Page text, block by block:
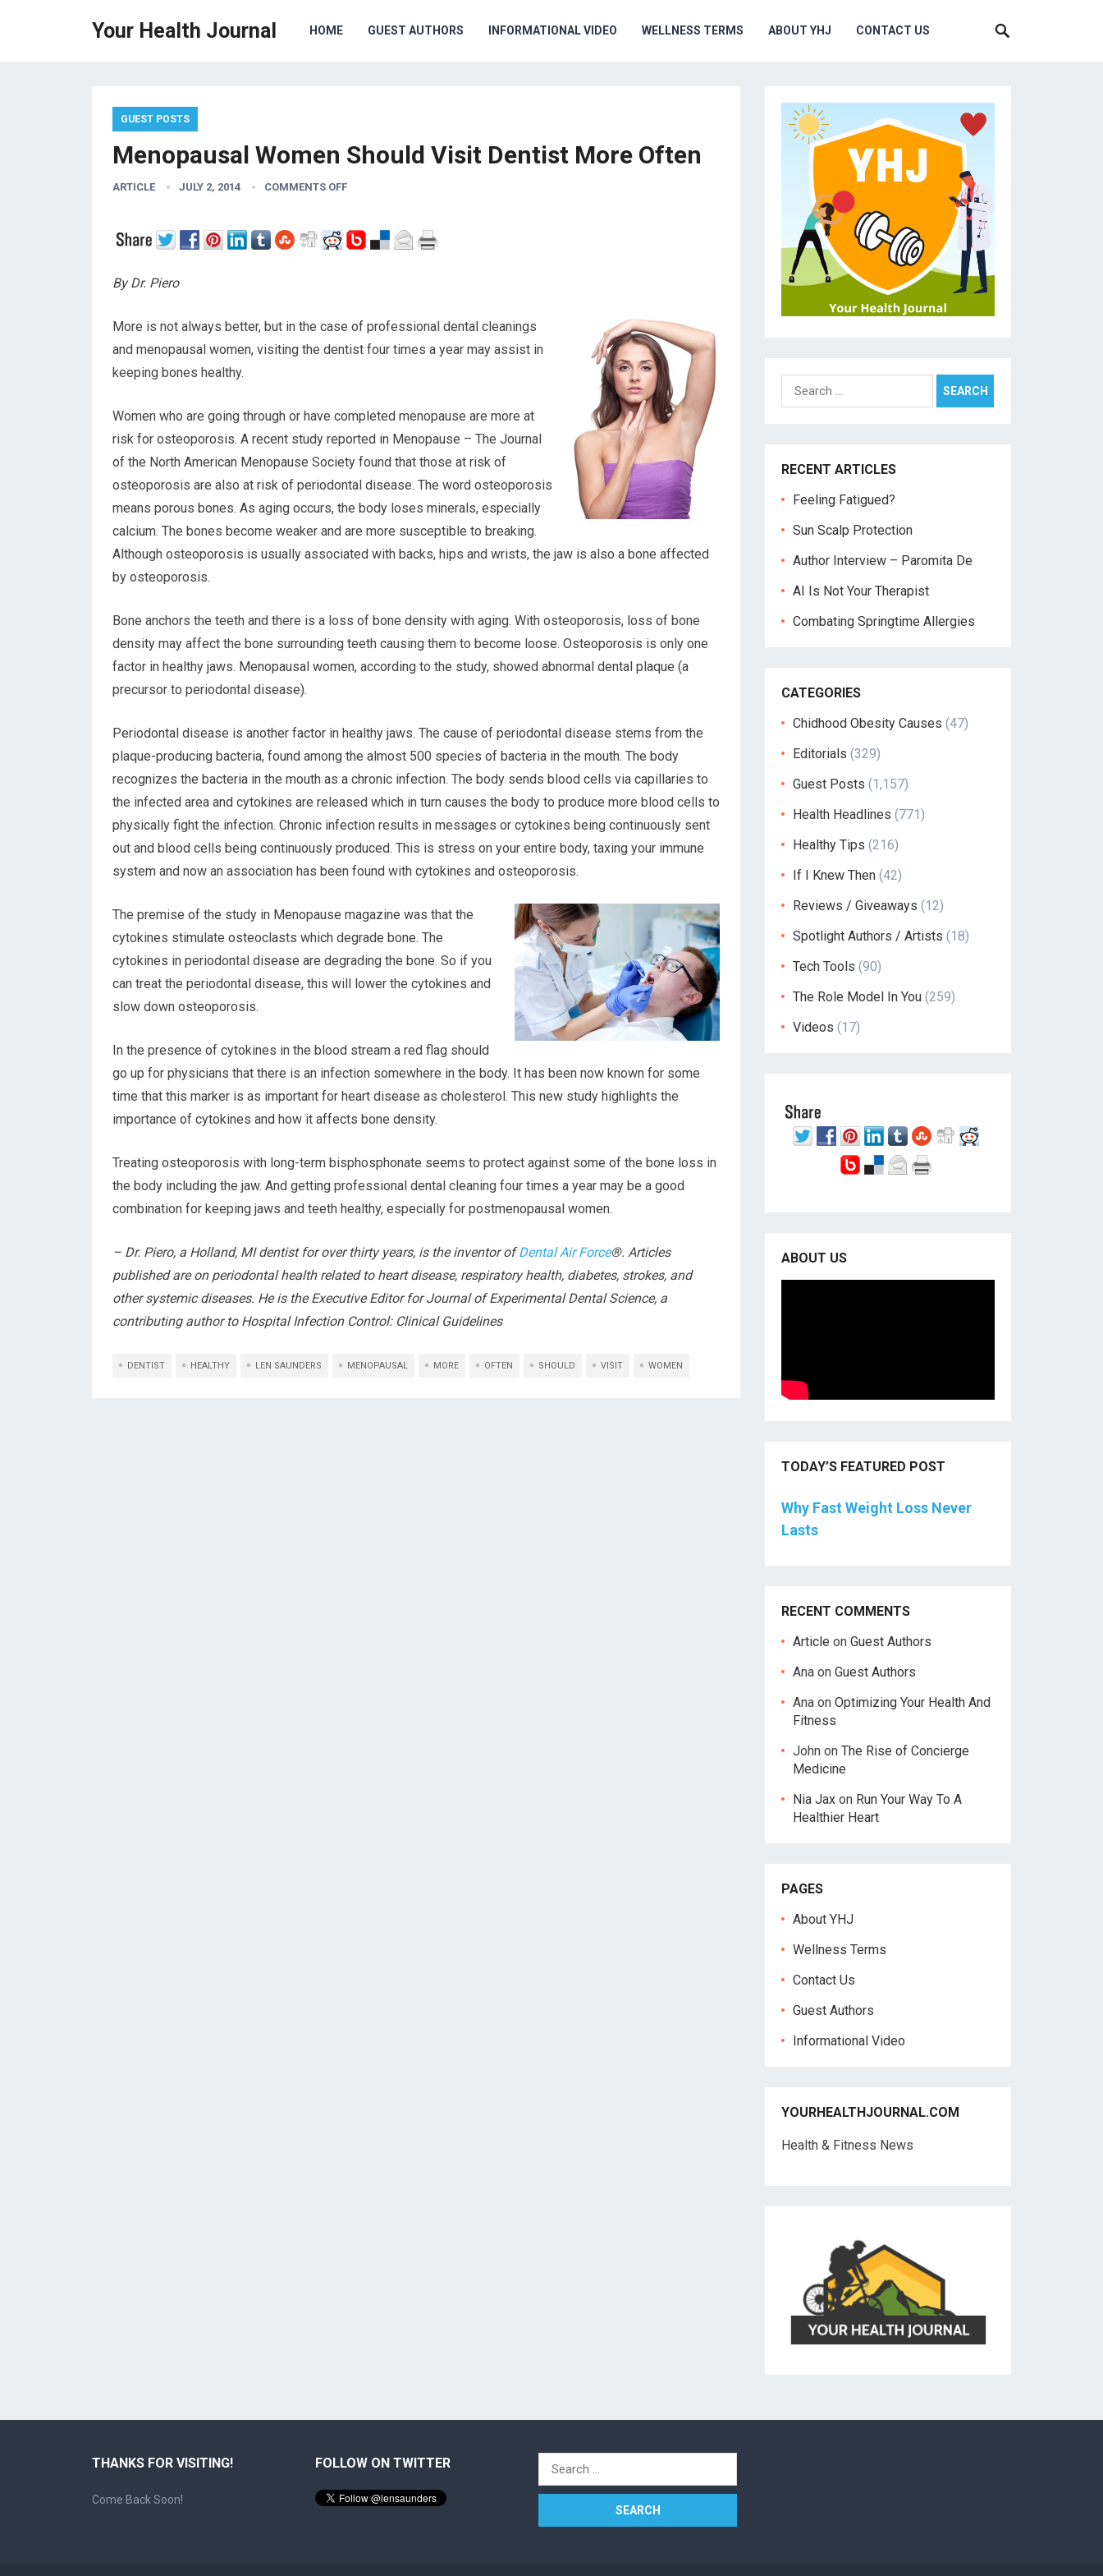
Your Health Journal HOME GUEST AUTHORS INFORMATIONAL VIDEO WELLNESS TERMS ABOUT YHJ CONTACT US
GUEST POSTS
Menopausal Women Should Visit Dentist More Often
ARTICLE JULY 2, 2014 COMMENTS OFF
By Dr. Piero
More is not always better, but in the case of professional dental cleanings
and menopausal women, visiting the dentist four times a year may assist in
keeping bones healthy.
Women who are going through or have completed menopause are more at
risk for osteoporosis. A recent study reported in Menopause – The Journal
of the North American Menopause Society found that those at risk of
osteoporosis are also at risk of periodontal disease. The word osteoporosis
means porous bones. As aging occurs, the body loses minerals, especially
calcium. The bones become weaker and are more susceptible to breaking.
Although osteoporosis is usually associated with backs, hips and wrists, the jaw is also a bone affected
by osteoporosis.
Bone anchors the teeth and there is a loss of bone density with aging. With osteoporosis, loss of bone
density may affect the bone surrounding teeth causing them to become loose. Osteoporosis is only one
factor in healthy jaws. Menopausal women, according to the study, showed abnormal dental plaque (a
precursor to periodontal disease).
Periodontal disease is another factor in healthy jaws. The cause of periodontal disease stems from the
plaque-producing bacteria, found among the almost 500 species of bacteria in the mouth. The body
recognizes the bacteria in the mouth as a chronic infection. The body sends blood cells via capillaries to
the infected area and cytokines are released which in turn causes the body to produce more blood cells to
physically fight the infection. Chronic infection results in messages or cytokines being continuously sent
out and blood cells being continuously produced. This is stress on your entire body, taxing your immune
system and now an association has been found with cytokines and osteoporosis.
The premise of the study in Menopause magazine was that the
cytokines stimulate osteoclasts which degrade bone. The
cytokines in periodontal disease are degrading the bone. So if you
can treat the periodontal disease, this will lower the cytokines and
slow down osteoporosis.
In the presence of cytokines in the blood stream a red flag should
go up for physicians that there is an infection somewhere in the body. It has been now known for some
time that this marker is as important for heart disease as cholesterol. This new study highlights the
importance of cytokines and how it affects bone density.
Treating osteoporosis with long-term bisphosphonate seems to protect against some of the bone loss in
the body including the jaw. And getting professional dental cleaning four times a year may be a good
combination for keeping jaws and teeth healthy, especially for postmenopausal women.
– Dr. Piero, a Holland, MI dentist for over thirty years, is the inventor ofDental Air Force®. Articles
published are on periodontal health related to heart disease, respiratory health, diabetes, strokes, and
other systemic diseases. He is the Executive Editor for Journal of Experimental Dental Science, a
contributing author to Hospital Infection Control: Clinical Guidelines
DENTIST HEALTHY LEN SAUNDERS MENOPAUSAL MORE OFTEN SHOULD VISIT WOMEN
Search
for:
RECENT ARTICLES
Feeling Fatigued?
Sun Scalp Protection
Author Interview – Paromita De
AI Is Not Your Therapist
Combating Springtime Allergies
CATEGORIES
Chidhood Obesity Causes (47)
Editorials (329)
Guest Posts (1,157)
Health Headlines (771)
Healthy Tips (216)
If I Knew Then (42)
Reviews / Giveaways (12)
Spotlight Authors / Artists (18)
Tech Tools (90)
The Role Model In You (259)
Videos (17)
ABOUT US
TODAY’S FEATURED POST
Why Fast Weight Loss Never
Lasts
RECENT COMMENTS
Article on Guest Authors
Ana on Guest Authors
Ana on Optimizing Your Health And
Fitness
John on The Rise of Concierge
Medicine
Nia Jax on Run Your Way To A
Healthier Heart
PAGES
About YHJ
Wellness Terms
Contact Us
Guest Authors
Informational Video
YOURHEALTHJOURNAL.COM
Health & Fitness News
THANKS FOR VISITING!
Come Back Soon!
FOLLOW ON TWITTER
Search
for: